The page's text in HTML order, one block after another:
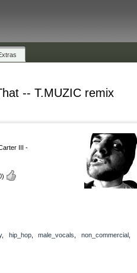
-- T.MUZIC remix
III -
, hip_hop, male_vocals non_commercial,